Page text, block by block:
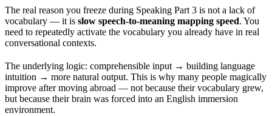
The real reason you freeze during Speaking Part 3 is not a lack of
vocabulary — it is slow speech-to-meaning mapping speed. You
need to repeatedly activate the vocabulary you already have in real
conversational contexts.
The underlying logic: comprehensible input → building language
intuition → more natural output. This is why many people magically
improve after moving abroad — not because their vocabulary grew,
but because their brain was forced into an English immersion
environment.